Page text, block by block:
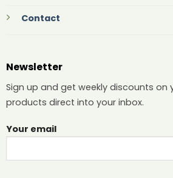
Contact
Newsletter
Sign up and get weekly discounts on
products direct into your inbox.
Your email